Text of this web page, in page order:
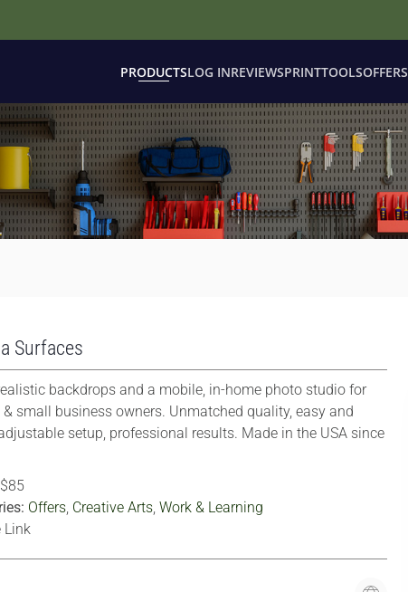
PRODUCTSLOG INREVIEWSPRINTTOOLSOFFERS
Surfaces
backdrops and a mobile, in-home photo studio for
& small business owners. Unmatched quality, easy and
setup, professional results. Made in the USA since
$85
Offers, Creative Arts, Work & Learning
Link